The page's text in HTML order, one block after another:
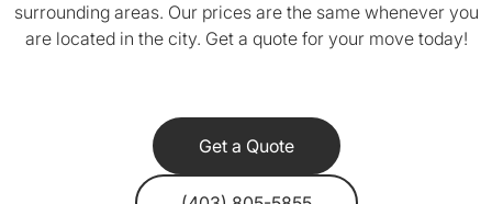
surrounding areas. Our prices are the same whenever you
are located in the city. Get a quote for your move today!
Get a Quote